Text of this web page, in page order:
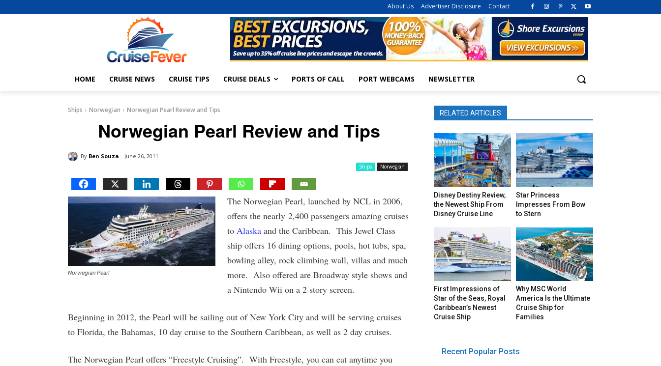
About Us Advertiser Disclosure Contact
HOME CRUISE NEWS CRUISE TIPS CRUISE DEALS PORTS OF CALL PORT WEBCAMS NEWSLETTER
Ships Norwegian Norwegian Pearl Review and Tips
Norwegian Pearl Review and Tips
By Ben Souza June 26, 2011
Ships Norwegian
Norwegian Pearl
The Norwegian Pearl, launched by NCL in 2006,
offers the nearly 2,400 passengers amazing cruises
to Alaska and the Caribbean. This Jewel Class
ship offers 16 dining options, pools, hot tubs, spa,
bowling alley, rock climbing wall, villas and much
more. Also offered are Broadway style shows and
a Nintendo Wii on a 2 story screen.
Beginning in 2012, the Pearl will be sailing out of New York City and will be serving cruises
to Florida, the Bahamas, 10 day cruise to the Southern Caribbean, as well as 2 day cruises.
The Norwegian Pearl offers “Freestyle Cruising”. With Freestyle, you can eat anytime you
RELATED ARTICLES
Disney Destiny Review,
the Newest Ship From
Disney Cruise Line
Star Princess
Impresses From Bow
to Stern
First Impressions of
Star of the Seas, Royal
Caribbean’s Newest
Cruise Ship
Why MSC World
America Is the Ultimate
Cruise Ship for
Families
Recent Popular Posts